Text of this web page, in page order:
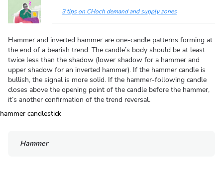
3 tips on CHoch demand and supply zones
Hammer and inverted hammer are one-candle patterns forming at
the end of a bearish trend. The candle’s body should be at least
twice less than the shadow (lower shadow for a hammer and
upper shadow for an inverted hammer). If the hammer candle is
bullish, the signal is more solid. If the hammer-following candle
closes above the opening point of the candle before the hammer,
it’s another confirmation of the trend reversal.
Hammer